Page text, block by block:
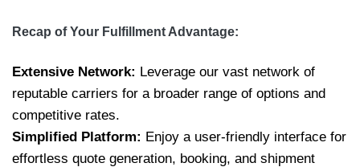
Recap of Your Fulfillment Advantage:
Extensive Network: Leverage our vast network of
reputable carriers for a broader range of options and
competitive rates.
Simplified Platform: Enjoy a user-friendly interface for
effortless quote generation, booking, and shipment